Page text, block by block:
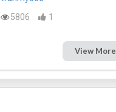
5806
1
View More